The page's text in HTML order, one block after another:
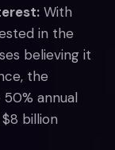
With
in the
believing it
the
annual
billion